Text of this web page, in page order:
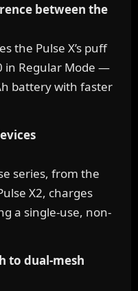
between the
the Pulse X’s puff
in Regular Mode —
battery with faster
series, from the
X2, charges
a single-use, non-
to dual-mesh